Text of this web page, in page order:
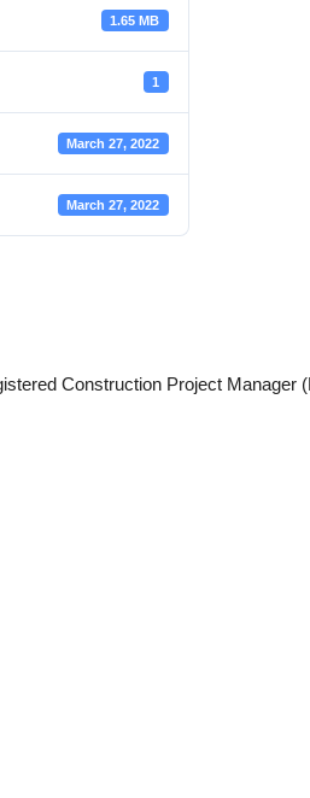
1.65 MB
1
March 27, 2022
March 27, 2022
Construction Project